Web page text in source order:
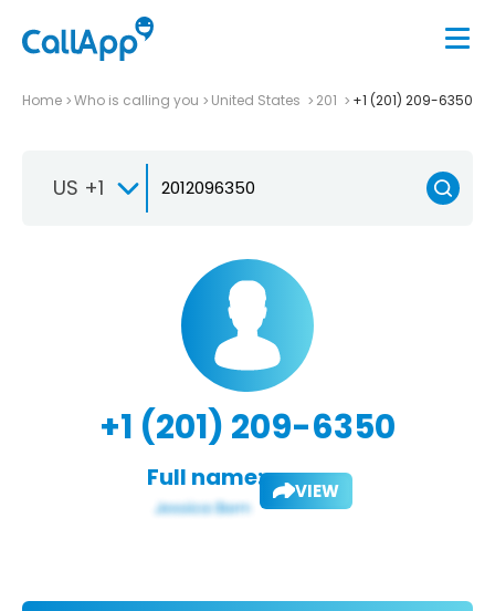
Home Who is calling you United States 201 +1 (201) 209-6350
US +1
+1 (201) 209-6350
Full name: VIEW